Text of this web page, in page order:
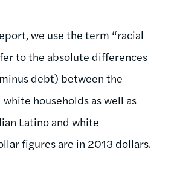
we use the term “racial
to the absolute differences
debt) between the
households as well as
Latino and white
figures are in 2013 dollars.